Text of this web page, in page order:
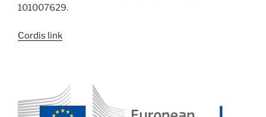
101007629.
Cordis link